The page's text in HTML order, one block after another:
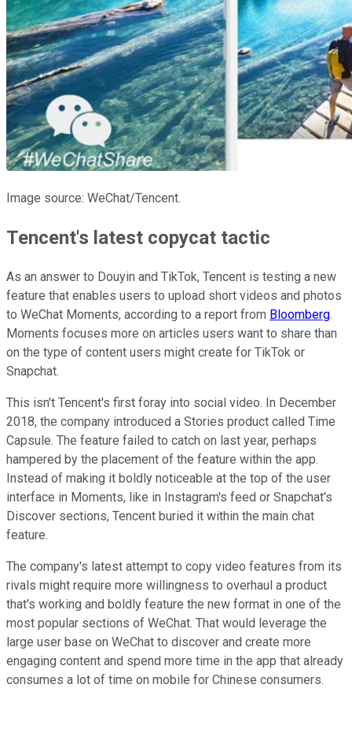
Image source: WeChat/Tencent.
Tencent's latest copycat tactic
As an answer to Douyin and TikTok, Tencent is testing a new
feature that enables users to upload short videos and photos
to WeChat Moments, according to a report from Bloomberg.
Moments focuses more on articles users want to share than
on the type of content users might create for TikTok or
Snapchat.
This isn't Tencent's first foray into social video. In December
2018, the company introduced a Stories product called Time
Capsule. The feature failed to catch on last year, perhaps
hampered by the placement of the feature within the app.
Instead of making it boldly noticeable at the top of the user
interface in Moments, like in Instagram's feed or Snapchat's
Discover sections, Tencent buried it within the main chat
feature.
The company's latest attempt to copy video features from its
rivals might require more willingness to overhaul a product
that's working and boldly feature the new format in one of the
most popular sections of WeChat. That would leverage the
large user base on WeChat to discover and create more
engaging content and spend more time in the app that already
consumes a lot of time on mobile for Chinese consumers.